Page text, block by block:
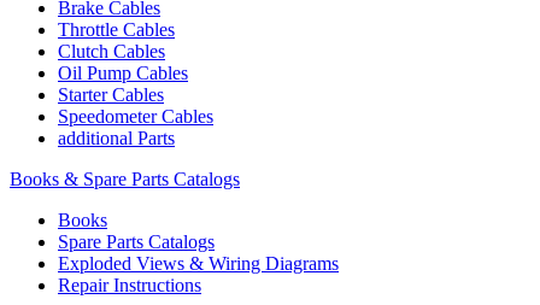
Brake Cables
Throttle Cables
Clutch Cables
Oil Pump Cables
Starter Cables
Speedometer Cables
additional Parts
Books & Spare Parts Catalogs
Books
Spare Parts Catalogs
Exploded Views & Wiring Diagrams
Repair Instructions